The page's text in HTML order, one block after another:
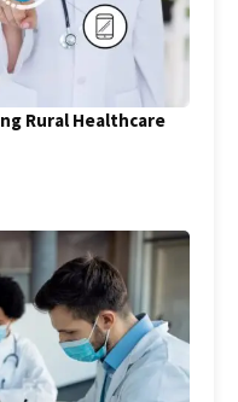
Rural Healthcare